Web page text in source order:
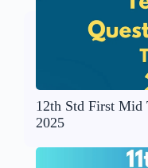
12th Std First Mid
2025